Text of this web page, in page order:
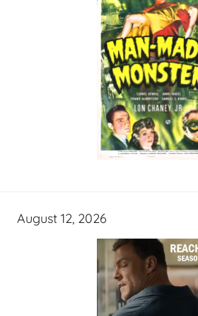
August 12, 2026